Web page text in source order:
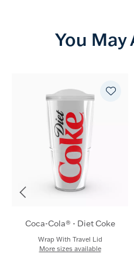
You May
Coca-Cola® - Diet Coke
Wrap With Travel Lid
More sizes available